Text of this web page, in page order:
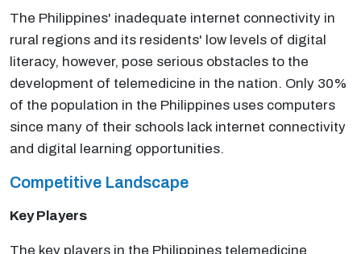
The Philippines' inadequate internet connectivity in
rural regions and its residents' low levels of digital
literacy, however, pose serious obstacles to the
development of telemedicine in the nation. Only 30%
of the population in the Philippines uses computers
since many of their schools lack internet connectivity
and digital learning opportunities.
Competitive Landscape
Key Players
The key players in the Philippines telemedicine